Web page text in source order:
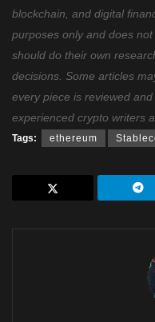
blockchain, and digital
purposes only and does
should do their own
decisions. Some articles
every piece is reviewed
experienced crypto writers
Tags: ethereum